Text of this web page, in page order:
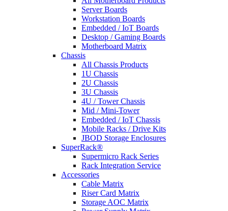
Server Boards
Workstation Boards
Embedded / IoT Boards
Desktop / Gaming Boards
Motherboard Matrix
Chassis
All Chassis Products
1U Chassis
2U Chassis
3U Chassis
4U / Tower Chassis
Mid / Mini-Tower
Embedded / IoT Chassis
Mobile Racks / Drive Kits
JBOD Storage Enclosures
SuperRack®
Supermicro Rack Series
Rack Integration Service
Accessories
Cable Matrix
Riser Card Matrix
Storage AOC Matrix